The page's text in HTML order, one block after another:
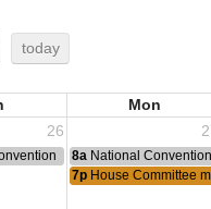
today
Mon
26
8a National Convention
7p House Committee